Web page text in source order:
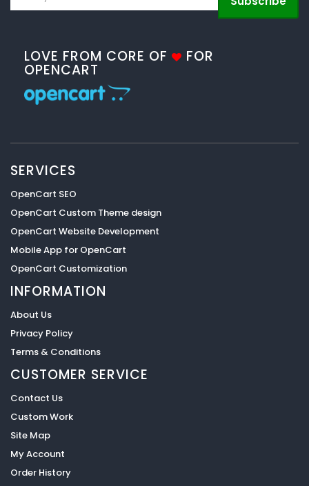
LOVE FROM CORE OF FOR
OPENCART
SERVICES
OpenCart SEO
OpenCart Custom Theme design
OpenCart Website Development
Mobile App for OpenCart
OpenCart Customization
INFORMATION
About Us
Privacy Policy
Terms & Conditions
CUSTOMER SERVICE
Contact Us
Custom Work
Site Map
My Account
Order History